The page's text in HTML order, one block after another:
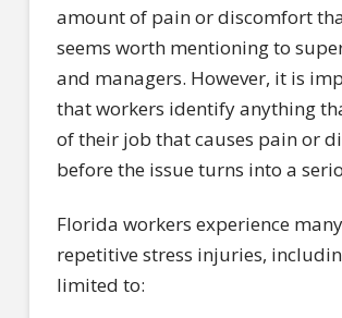
amount of pain or discomfort
seems worth mentioning to
and managers. However, it is
that workers identify anything
of their job that causes pain or
before the issue turns into a
Florida workers experience
repetitive stress injuries,
limited to: